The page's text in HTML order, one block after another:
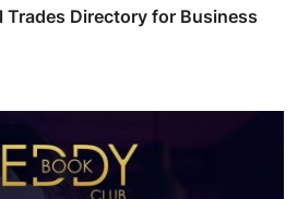
Trades Directory for Business